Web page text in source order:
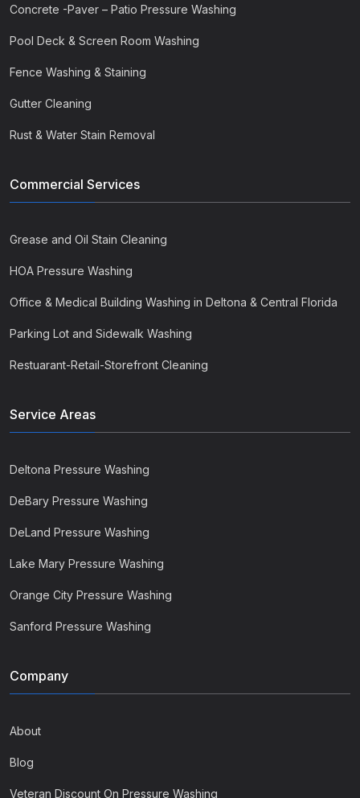
Concrete -Paver – Patio Pressure Washing
Pool Deck & Screen Room Washing
Fence Washing & Staining
Gutter Cleaning
Rust & Water Stain Removal
Commercial Services
Grease and Oil Stain Cleaning
HOA Pressure Washing
Office & Medical Building Washing in Deltona & Central Florida
Parking Lot and Sidewalk Washing
Restuarant-Retail-Storefront Cleaning
Service Areas
Deltona Pressure Washing
DeBary Pressure Washing
DeLand Pressure Washing
Lake Mary Pressure Washing
Orange City Pressure Washing
Sanford Pressure Washing
Company
About
Blog
Veteran Discount On Pressure Washing